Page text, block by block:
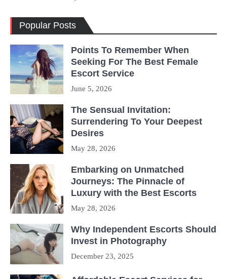
Popular Posts
Points To Remember When
Seeking For The Best Female
Escort Service
June 5, 2026
The Sensual Invitation:
Surrendering To Your Deepest
Desires
May 28, 2026
Embarking on Unmatched
Journeys: The Pinnacle of
Luxury with the Best Escorts
May 28, 2026
Why Independent Escorts Should
Invest in Photography
December 23, 2025